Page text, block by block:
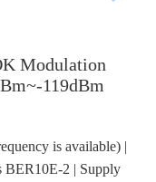
Modulation
119dBm
is available) |
BER10E-2 | Supply